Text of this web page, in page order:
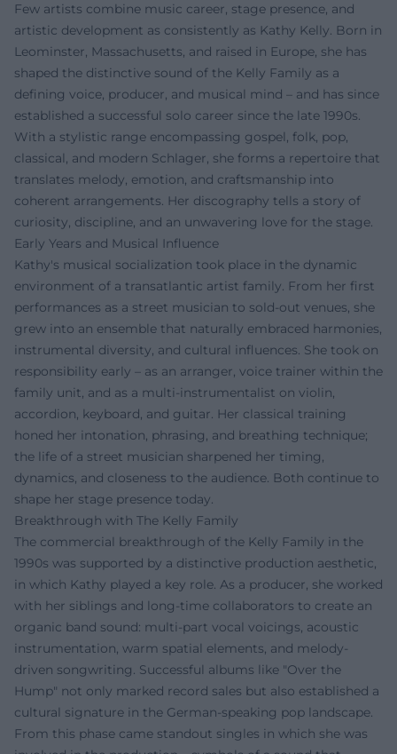
Few artists combine music career, stage presence, and
artistic development as consistently as Kathy Kelly. Born in
Leominster, Massachusetts, and raised in Europe, she has
shaped the distinctive sound of the Kelly Family as a
defining voice, producer, and musical mind – and has since
established a successful solo career since the late 1990s.
With a stylistic range encompassing gospel, folk, pop,
classical, and modern Schlager, she forms a repertoire that
translates melody, emotion, and craftsmanship into
coherent arrangements. Her discography tells a story of
curiosity, discipline, and an unwavering love for the stage.
Early Years and Musical Influence
Kathy's musical socialization took place in the dynamic
environment of a transatlantic artist family. From her first
performances as a street musician to sold-out venues, she
grew into an ensemble that naturally embraced harmonies,
instrumental diversity, and cultural influences. She took on
responsibility early – as an arranger, voice trainer within the
family unit, and as a multi-instrumentalist on violin,
accordion, keyboard, and guitar. Her classical training
honed her intonation, phrasing, and breathing technique;
the life of a street musician sharpened her timing,
dynamics, and closeness to the audience. Both continue to
shape her stage presence today.
Breakthrough with The Kelly Family
The commercial breakthrough of the Kelly Family in the
1990s was supported by a distinctive production aesthetic,
in which Kathy played a key role. As a producer, she worked
with her siblings and long-time collaborators to create an
organic band sound: multi-part vocal voicings, acoustic
instrumentation, warm spatial elements, and melody-
driven songwriting. Successful albums like "Over the
Hump" not only marked record sales but also established a
cultural signature in the German-speaking pop landscape.
From this phase came standout singles in which she was